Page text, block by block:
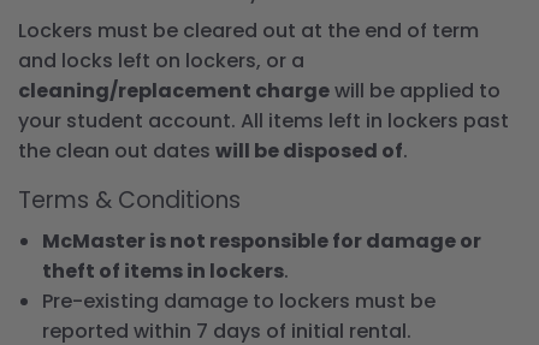
Lockers must be cleared out at the end of term
and locks left on lockers, or a
cleaning/replacement chargewill be applied to
your student account. All items left in lockers past
the clean out dates will be disposed of.
Terms & Conditions
McMaster is not responsible for damage or
theft of items in lockers.
Pre-existing damage to lockers must be
reported within 7 days of initial rental.